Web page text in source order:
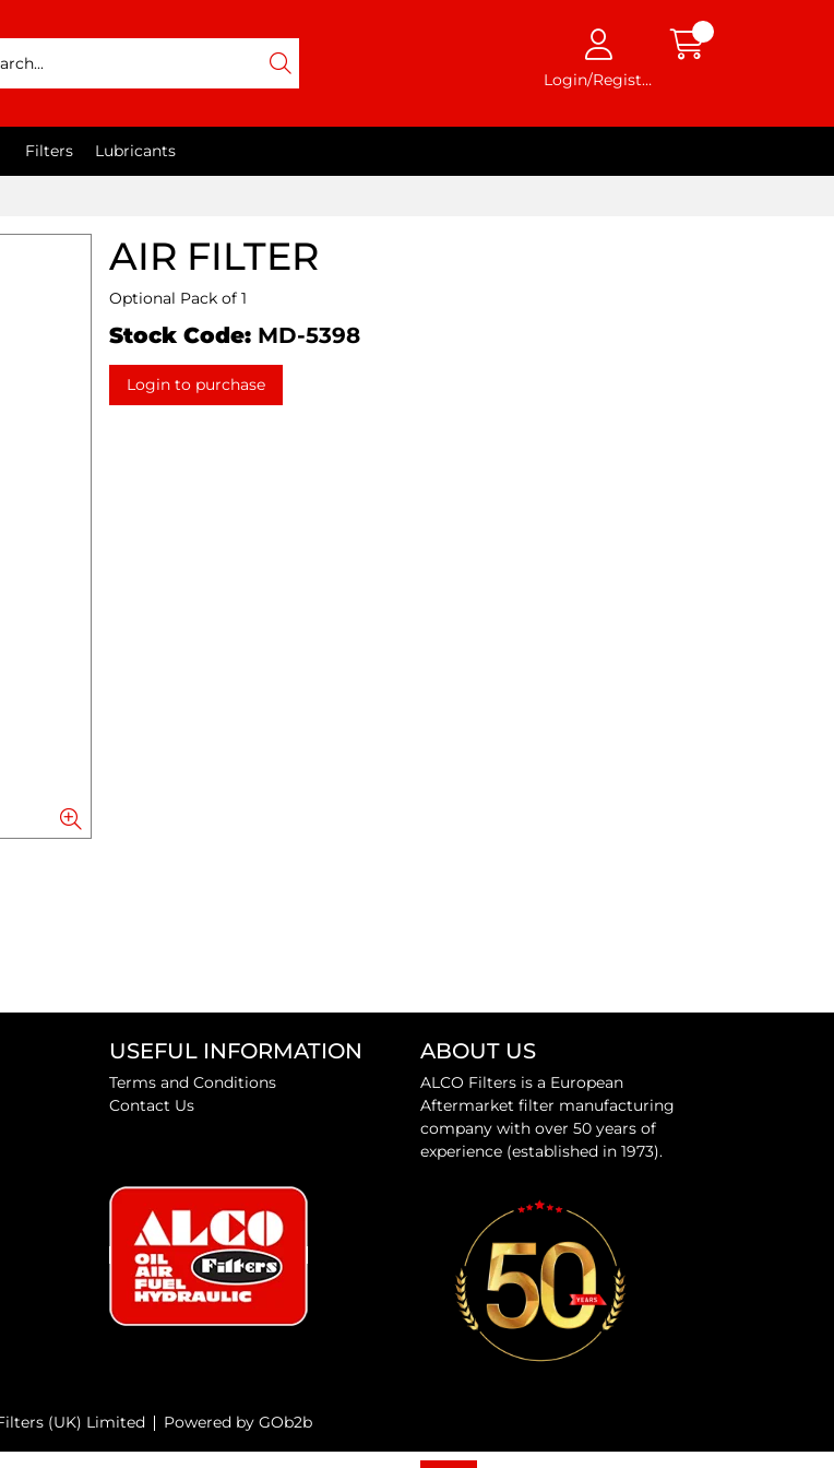
Login/Register
Filters Lubricants
AIR FILTER
Optional Pack of 1
Stock Code: MD-5398
Login to purchase
USEFUL INFORMATION
Terms and Conditions
Contact Us
ABOUT US
ALCO Filters is a European
Aftermarket filter manufacturing
company with over 50 years of
experience (established in 1973).
(UK) Limited Powered by GOb2b